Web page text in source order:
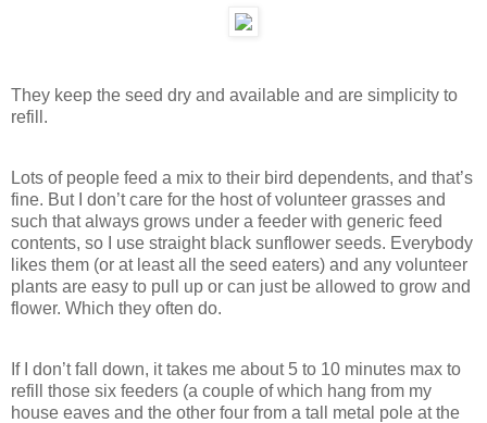
They keep the seed dry and available and are simplicity to
refill.
Lots of people feed a mix to their bird dependents, and that’s
fine. But I don’t care for the host of volunteer grasses and
such that always grows under a feeder with generic feed
contents, so I use straight black sunflower seeds. Everybody
likes them (or at least all the seed eaters) and any volunteer
plants are easy to pull up or can just be allowed to grow and
flower. Which they often do.
If I don’t fall down, it takes me about 5 to 10 minutes max to
refill those six feeders (a couple of which hang from my
house eaves and the other four from a tall metal pole at the